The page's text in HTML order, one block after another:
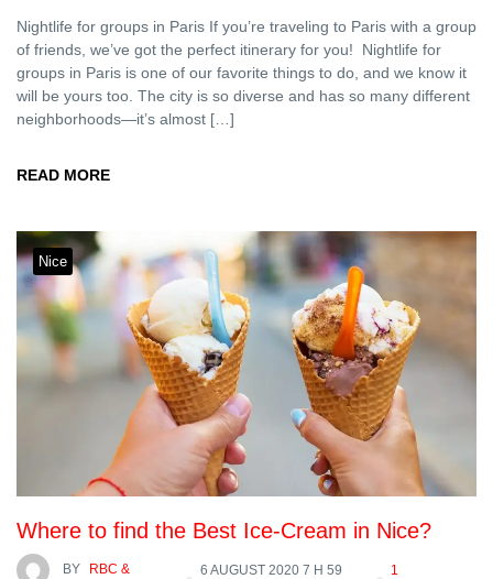
Nightlife for groups in Paris If you’re traveling to Paris with a group
of friends, we’ve got the perfect itinerary for you! Nightlife for
groups in Paris is one of our favorite things to do, and we know it
will be yours too. The city is so diverse and has so many different
neighborhoods—it’s almost […]
READ MORE
Nice
Where to find the Best Ice-Cream in Nice?
BY
RBC &
6 AUGUST 2020 7 H 59
1